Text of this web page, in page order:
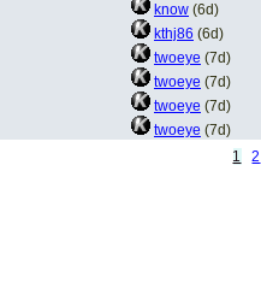
know (6d)
kthj86 (6d)
twoeye (7d)
twoeye (7d)
twoeye (7d)
twoeye (7d)
1
2